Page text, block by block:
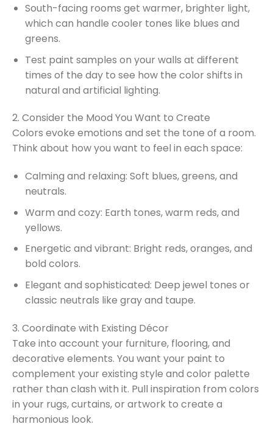
South-facing rooms get warmer, brighter light,
which can handle cooler tones like blues and
greens.
Test paint samples on your walls at different
times of the day to see how the color shifts in
natural and artificial lighting.
2. Consider the Mood You Want to Create
Colors evoke emotions and set the tone of a room.
Think about how you want to feel in each space:
Calming and relaxing: Soft blues, greens, and
neutrals.
Warm and cozy: Earth tones, warm reds, and
yellows.
Energetic and vibrant: Bright reds, oranges, and
bold colors.
Elegant and sophisticated: Deep jewel tones or
classic neutrals like gray and taupe.
3. Coordinate with Existing Décor
Take into account your furniture, flooring, and
decorative elements. You want your paint to
complement your existing style and color palette
rather than clash with it. Pull inspiration from colors
in your rugs, curtains, or artwork to create a
harmonious look.